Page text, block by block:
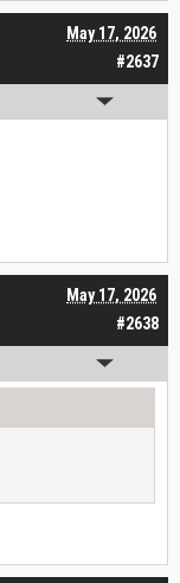
#2637
May 17, 2026
#2638
May 17, 2026